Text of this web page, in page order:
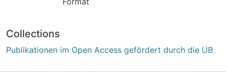
Collections
Publikationen im Open Access gefördert durch die UB